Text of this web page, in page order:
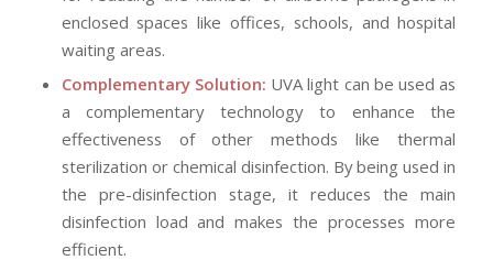
enclosed spaces like offices, schools, and hospital
waiting areas.
Complementary Solution: UVA light can be used as
a complementary technology to enhance the
effectiveness of other methods like thermal
sterilization or chemical disinfection. By being used in
the pre-disinfection stage, it reduces the main
disinfection load and makes the processes more
efficient.